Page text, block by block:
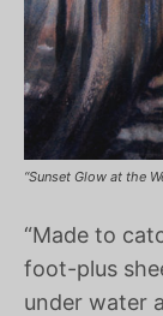
“Sunset Glow at the
“Made to
foot-plus
under water